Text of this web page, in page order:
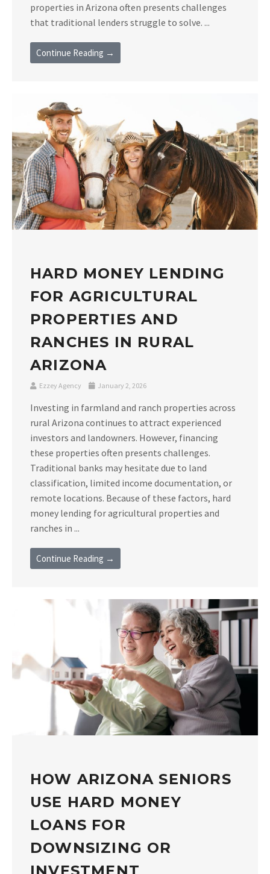
properties in Arizona often presents challenges
that traditional lenders struggle to solve. ...
Continue Reading →
HARD MONEY LENDING
FOR AGRICULTURAL
PROPERTIES AND
RANCHES IN RURAL
ARIZONA
Ezzey Agency January 2, 2026
Investing in farmland and ranch properties across
rural Arizona continues to attract experienced
investors and landowners. However, financing
these properties often presents challenges.
Traditional banks may hesitate due to land
classification, limited income documentation, or
remote locations. Because of these factors, hard
money lending for agricultural properties and
ranches in ...
Continue Reading →
HOW ARIZONA SENIORS
USE HARD MONEY
LOANS FOR
DOWNSIZING OR